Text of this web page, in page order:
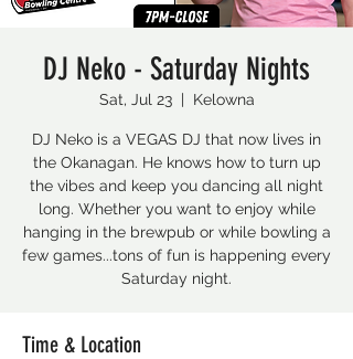
DJ Neko - Saturday Nights
Sat, Jul 23
  |
Kelowna
DJ Neko is a VEGAS DJ that now lives in
the Okanagan. He knows how to turn up
the vibes and keep you dancing all night
long. Whether you want to enjoy while
hanging in the brewpub or while bowling a
few games...tons of fun is happening every
Saturday night.
Time & Location